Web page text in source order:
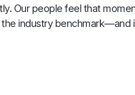
Our people feel that
industry benchmark—and